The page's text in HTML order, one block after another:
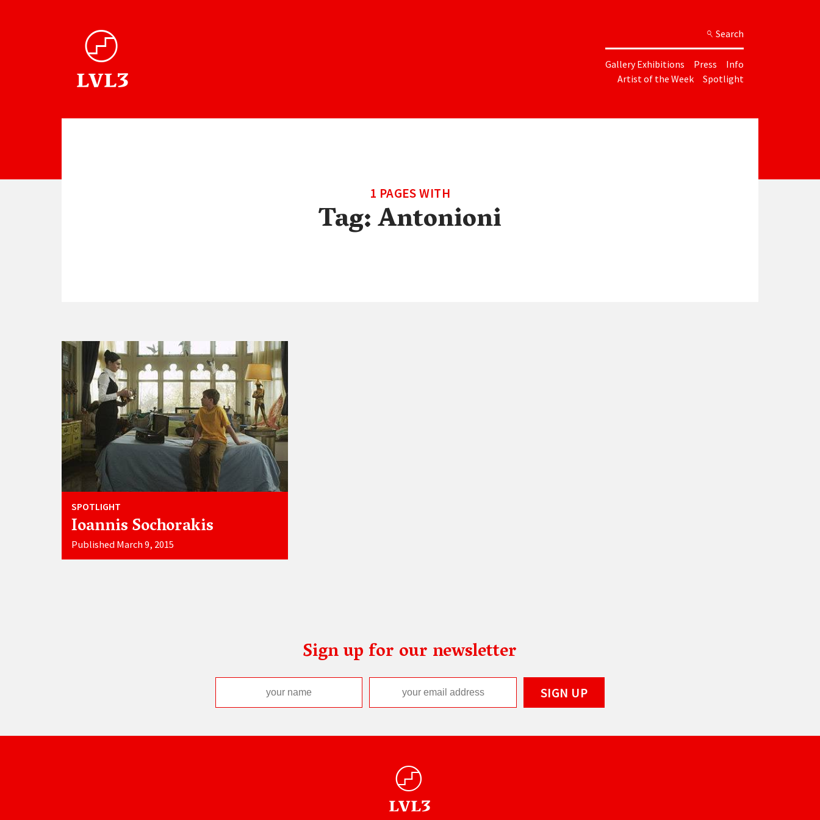
Search
Gallery Exhibitions Press
Info
Artist of the Week
Spotlight
1 PAGES WITH
Tag:Antonioni
SPOTLIGHT
Ioannis Sochorakis
Published March 9, 2015
Sign up for our newsletter